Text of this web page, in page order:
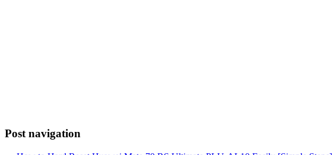
Post navigation